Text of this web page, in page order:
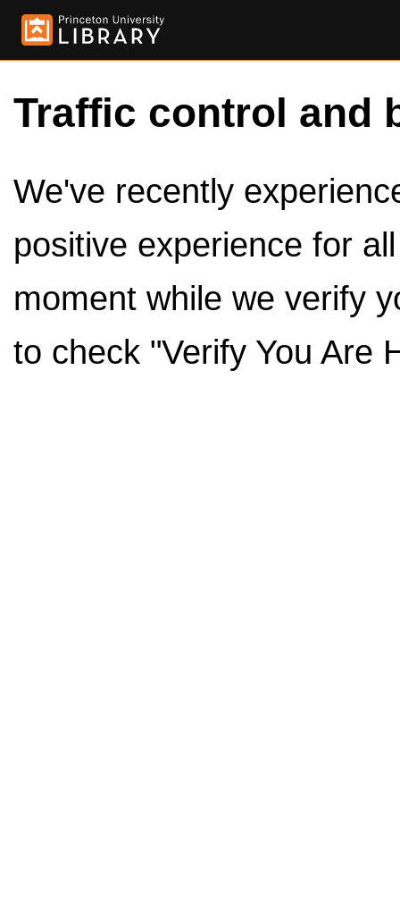
Traffic control and
We've recently
positive experience for
moment while we verify
to check "Verify You Are